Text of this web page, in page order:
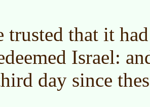
trusted that it
Israel:
day since